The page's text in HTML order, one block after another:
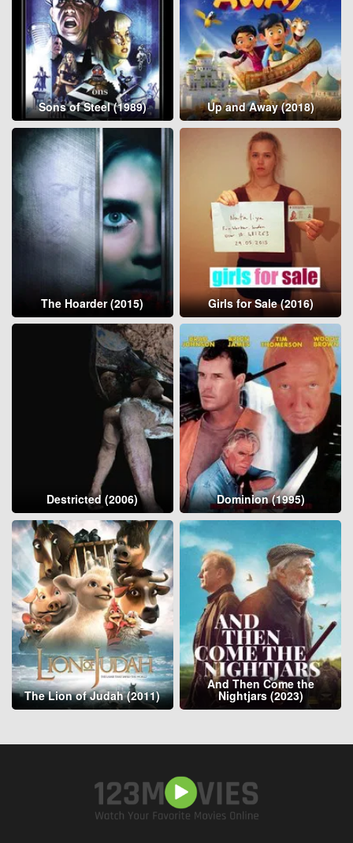
Sons of Steel (1989) Up and Away (2018)
The Hoarder (2015) Girls for Sale (2016)
Destricted (2006) Dominion (1995)
The Lion of Judah (2011)
And Then Come the
Nightjars (2023)